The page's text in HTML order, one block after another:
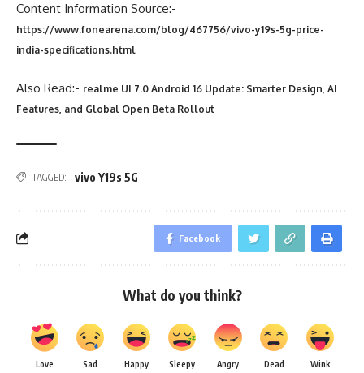
Content Information Source:-
https://www.fonearena.com/blog/467756/vivo-y19s-5g-price-
india-specifications.html
Also Read:- realme UI 7.0 Android 16 Update: Smarter Design, AI
Features, and Global Open Beta Rollout
TAGGED: vivo Y19s 5G
Facebook
What do you think?
Love Sad Happy Sleepy Angry Dead Wink